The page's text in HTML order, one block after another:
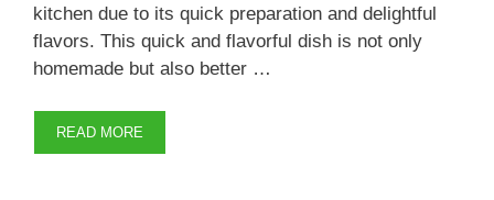
kitchen due to its quick preparation and delightful
flavors. This quick and flavorful dish is not only
homemade but also better …
READ MORE